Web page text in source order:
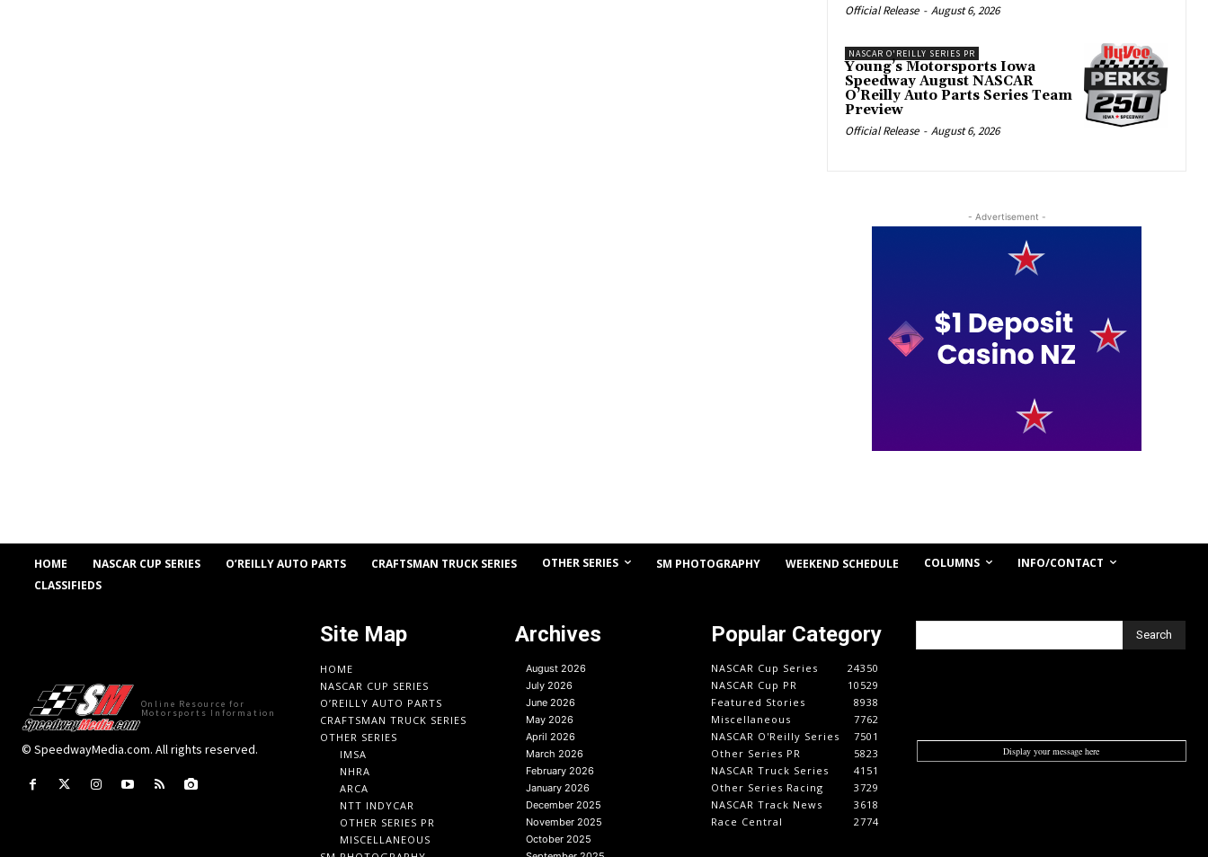
Official Release - August 6, 2026
NASCAR O'REILLY SERIES PR
Young’s Motorsports Iowa
Speedway August NASCAR
O’Reilly Auto Parts Series Team
Preview
Official Release - August 6, 2026
- Advertisement -
HOME NASCAR CUP SERIES O’REILLY AUTO PARTS CRAFTSMAN TRUCK SERIES OTHER SERIES SM PHOTOGRAPHY WEEKEND SCHEDULE COLUMNS
INFO/CONTACT
CLASSIFIEDS
Online Resource for
Motorsports Information
© SpeedwayMedia.com. All rights reserved.
Site Map
HOME
NASCAR CUP SERIES
O’REILLY AUTO PARTS
CRAFTSMAN TRUCK SERIES
OTHER SERIES
IMSA
NHRA
ARCA
NTT INDYCAR
OTHER SERIES PR
MISCELLANEOUS
Archives
August 2026
July 2026
June 2026
May 2026
April 2026
March 2026
February 2026
January 2026
December 2025
November 2025
October 2025
Popular Category
NASCAR Cup Series
24350
NASCAR Cup PR
10529
Featured Stories
8938
Miscellaneous
7762
NASCAR O'Reilly Series
7501
Other Series PR
5823
NASCAR Truck Series
4151
Other Series Racing
3729
NASCAR Track News
3618
Race Central
2774
Search
Display your message here